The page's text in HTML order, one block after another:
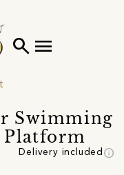
search menu
Swimming
Platform
Delivery included info